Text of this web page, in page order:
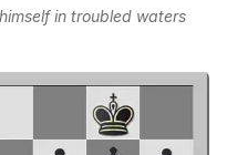
in troubled waters